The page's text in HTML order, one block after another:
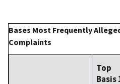
Bases Most Frequently
Complaints
Top
Basis